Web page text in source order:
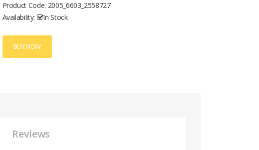
Product Code: 2005_6603_2558727
Availability:
In Stock
BUY NOW
Reviews